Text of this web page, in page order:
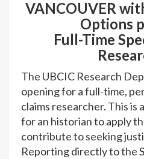
VANCOUVER
Options
Full-Time
The UBCIC Research
opening for a full-time,
claims researcher. This
for an historian to apply
contribute to seeking
Reporting directly to the